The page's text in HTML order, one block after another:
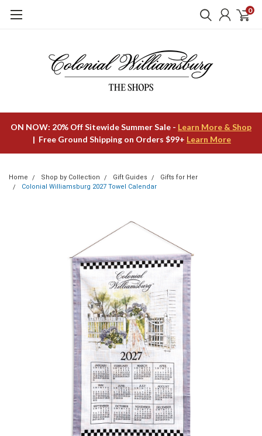
0
ON NOW: 20% Off Sitewide Summer Sale - Learn More & Shop
| Free Ground Shipping on Orders $99+ Learn More
Home Shop by Collection Gift Guides
Gifts for Her
Colonial Williamsburg 2027 Towel Calendar